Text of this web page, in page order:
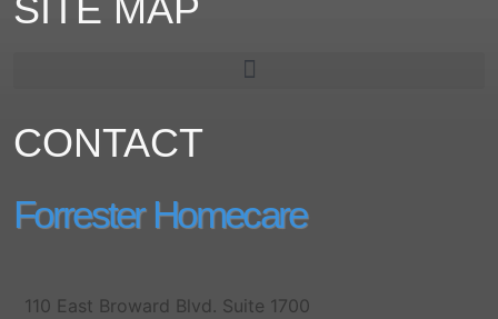
CONTACT
Forrester Homecare
110 East Broward Blvd. Suite 1700